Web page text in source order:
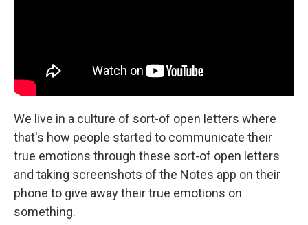
We live in a culture of sort-of open letters where
that's how people started to communicate their
true emotions through these sort-of open letters
and taking screenshots of the Notes app on their
phone to give away their true emotions on
something.